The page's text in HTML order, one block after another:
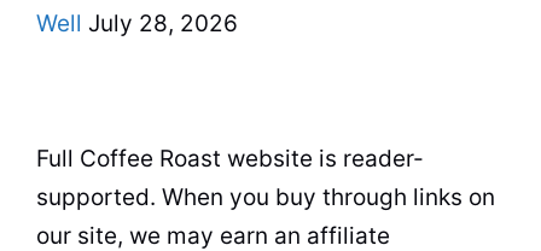
Well July 28, 2026
Full Coffee Roast website is reader-
supported. When you buy through links on
our site, we may earn an affiliate